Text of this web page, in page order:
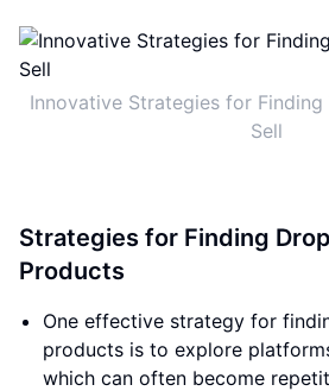
Innovative Strategies for
Sell
Strategies for Finding
Products
One effective strategy for
products is to explore
which can often become